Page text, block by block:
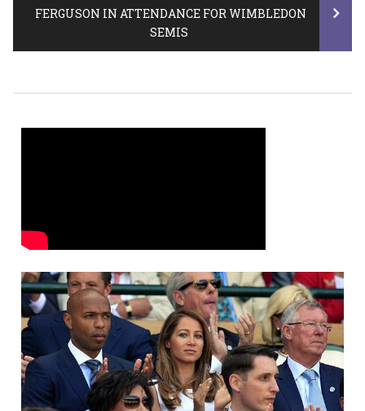
navigation
FERGUSON IN ATTENDANCE FOR WIMBLEDON
SEMIS